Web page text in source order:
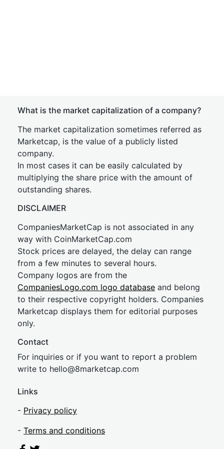
What is the market capitalization of a company?
The market capitalization sometimes referred as
Marketcap, is the value of a publicly listed
company.
In most cases it can be easily calculated by
multiplying the share price with the amount of
outstanding shares.
DISCLAIMER
CompaniesMarketCap is not associated in any
way with CoinMarketCap.com
Stock prices are delayed, the delay can range
from a few minutes to several hours.
Company logos are from the
CompaniesLogo.com logo database and belong
to their respective copyright holders. Companies
Marketcap displays them for editorial purposes
only.
Contact
For inquiries or if you want to report a problem
write to hello@8marketcap.com
Links
- Privacy policy
- Terms and conditions